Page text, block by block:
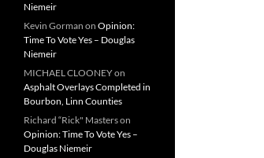
Niemeir
Kevin Gorman on Opinion:
Time To Vote Yes – Douglas
Niemeir
MICHAEL CLOONEYon
Asphalt Overlays Completed in
Bourbon, Linn Counties
Richard “Rick" Masterson
Opinion: Time To Vote Yes –
Douglas Niemeir